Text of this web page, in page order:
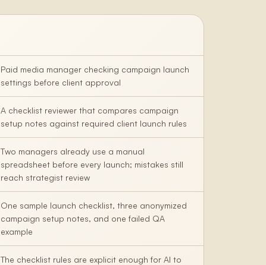
Paid media manager checking campaign launch
settings before client approval
A checklist reviewer that compares campaign
setup notes against required client launch rules
Two managers already use a manual
spreadsheet before every launch; mistakes still
reach strategist review
One sample launch checklist, three anonymized
campaign setup notes, and one failed QA
example
The checklist rules are explicit enough for AI to